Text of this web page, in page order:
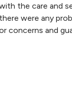
the care and
were any
concerns and